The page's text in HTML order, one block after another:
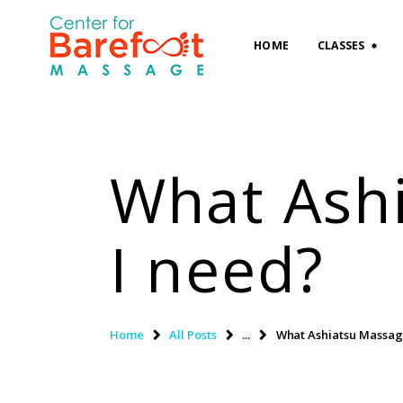
HOME CLASSES
What
I need?
Home All Posts ... What Ashiatsu